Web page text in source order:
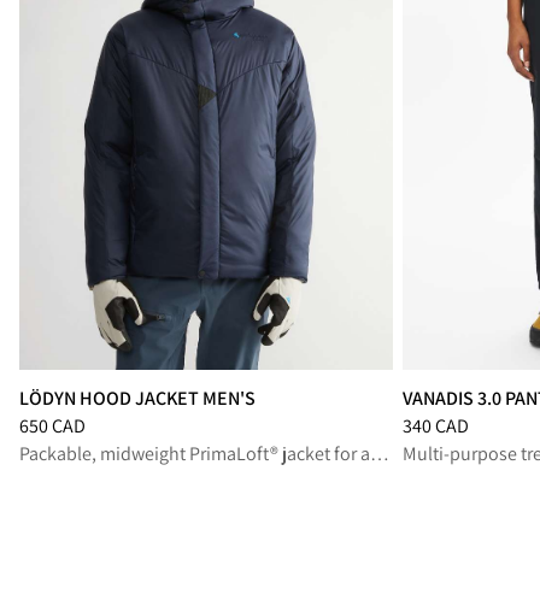
LÖDYN HOOD JACKET MEN'S
Price:650 CAD, reduced from 650 CAD
650 CAD
Packable, midweight PrimaLoft® jacket for all-mountain missions
VANADIS 3.0
Price:340 CAD,
340 CAD